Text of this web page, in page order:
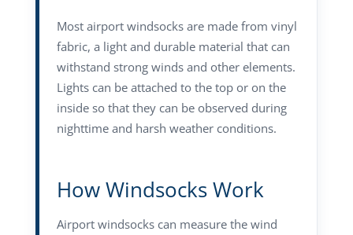
Most airport windsocks are made from vinyl
fabric, a light and durable material that can
withstand strong winds and other elements.
Lights can be attached to the top or on the
inside so that they can be observed during
nighttime and harsh weather conditions.
How Windsocks Work
Airport windsocks can measure the wind